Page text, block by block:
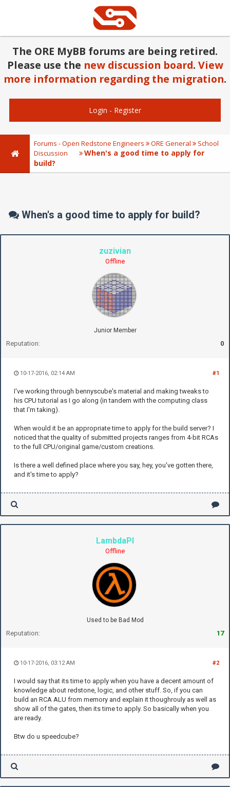
The ORE MyBB forums are being retired.
Please use the new discussion board. View
more information regarding the migration.
Login - Register
Forums - Open Redstone Engineers ORE General
School
Discussion
When's a good time to apply for
build?
When's a good time to apply for build?
zuzivian
Offline
Junior Member
Reputation: 0
#1
10-17-2016, 02:14 AM
I've working through bennyscube's material and making tweaks to
his CPU tutorial as I go along (in tandem with the computing class
that I'm taking).
When would it be an appropriate time to apply for the build server? I
noticed that the quality of submitted projects ranges from 4-bit RCAs
to the full CPU/original game/custom creations.
Is there a well defined place where you say, hey, you've gotten there,
and it's time to apply?
LambdaPI
Offline
Used to be Bad Mod
Reputation: 17
#2
10-17-2016, 03:12 AM
I would say that its time to apply when you have a decent amount of
knowledge about redstone, logic, and other stuff. So, if you can
build an RCA ALU from memory and explain it thoughrouly as well as
show all of the gates, then its time to apply. So basically when you
are ready.
Btw do u speedcube?